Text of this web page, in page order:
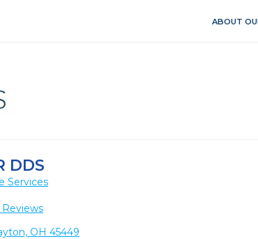
ABOUT
DDS
Services
OH 45449